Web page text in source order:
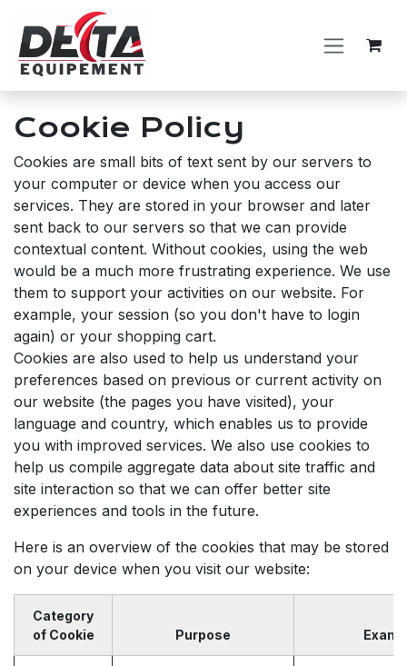
Skip to Content
Cookie Policy
Cookies are small bits of text sent by our servers to
your computer or device when you access our
services. They are stored in your browser and later
sent back to our servers so that we can provide
contextual content. Without cookies, using the web
would be a much more frustrating experience. We use
them to support your activities on our website. For
example, your session (so you don't have to login
again) or your shopping cart.
Cookies are also used to help us understand your
preferences based on previous or current activity on
our website (the pages you have visited), your
language and country, which enables us to provide
you with improved services. We also use cookies to
help us compile aggregate data about site traffic and
site interaction so that we can offer better site
experiences and tools in the future.
Here is an overview of the cookies that may be stored
on your device when you visit our website:
Category
of Cookie
Purpose